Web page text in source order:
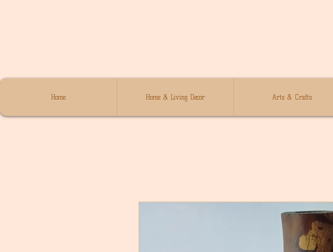
Home Home & Living Decor Arts & Crafts